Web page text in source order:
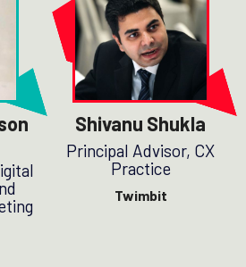
Shivanu Shukla
Principal Advisor, CX
Practice
Twimbit